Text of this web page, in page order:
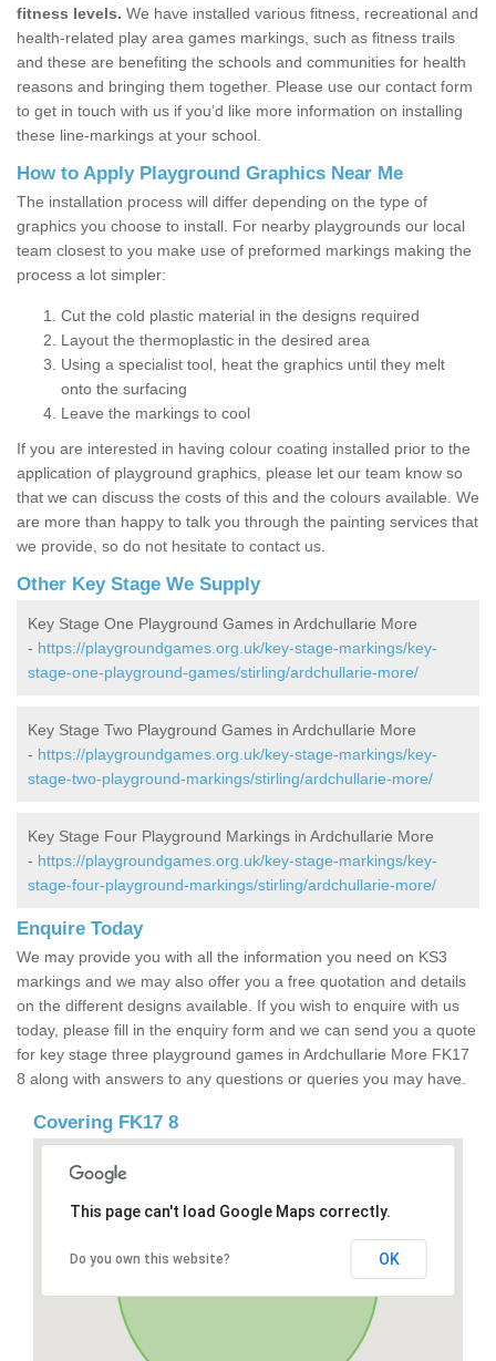
fitness levels. We have installed various fitness, recreational and
health-related play area games markings, such as fitness trails
and these are benefiting the schools and communities for health
reasons and bringing them together. Please use our contact form
to get in touch with us if you’d like more information on installing
these line-markings at your school.
How to Apply Playground Graphics Near Me
The installation process will differ depending on the type of
graphics you choose to install. For nearby playgrounds our local
team closest to you make use of preformed markings making the
process a lot simpler:
Cut the cold plastic material in the designs required
Layout the thermoplastic in the desired area
Using a specialist tool, heat the graphics until they melt
onto the surfacing
Leave the markings to cool
If you are interested in having colour coating installed prior to the
application of playground graphics, please let our team know so
that we can discuss the costs of this and the colours available. We
are more than happy to talk you through the painting services that
we provide, so do not hesitate to contact us.
Other Key Stage We Supply
Key Stage One Playground Games in Ardchullarie More
- https://playgroundgames.org.uk/key-stage-markings/key-
stage-one-playground-games/stirling/ardchullarie-more/
Key Stage Two Playground Games in Ardchullarie More
- https://playgroundgames.org.uk/key-stage-markings/key-
stage-two-playground-markings/stirling/ardchullarie-more/
Key Stage Four Playground Markings in Ardchullarie More
- https://playgroundgames.org.uk/key-stage-markings/key-
stage-four-playground-markings/stirling/ardchullarie-more/
Enquire Today
We may provide you with all the information you need on KS3
markings and we may also offer you a free quotation and details
on the different designs available. If you wish to enquire with us
today, please fill in the enquiry form and we can send you a quote
for key stage three playground games in Ardchullarie More FK17
8 along with answers to any questions or queries you may have.
Covering FK17 8
This page can't load Google Maps correctly.
Do you own this website? OK